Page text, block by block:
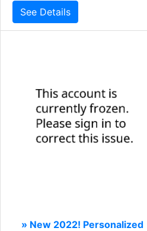
See Details
» New 2022! Personalized